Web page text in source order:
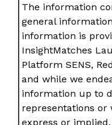
The information
general
information is
InsightMatches
Platform SENS,
and while we
information up to
representations or
express or